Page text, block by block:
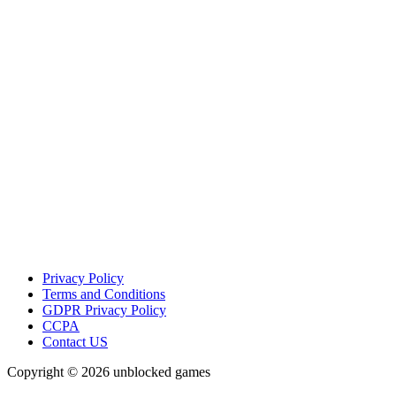
Privacy Policy
Terms and Conditions
GDPR Privacy Policy
CCPA
Contact US
Copyright © 2026 unblocked games